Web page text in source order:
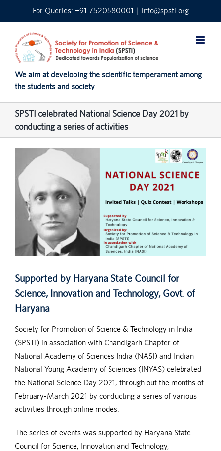
For Queries: +91 7520580001 | info@spsti.org
We aim at developing the scientific temperament among
the students and society
SPSTI celebrated National Science Day 2021 by
conducting a series of activities
Larger
Image
Supported by Haryana State Council for
Science, Innovation and Technology, Govt. of
Haryana
Society for Promotion of Science & Technology in India
(SPSTI) in association with Chandigarh Chapter of
National Academy of Sciences India (NASI) and Indian
National Young Academy of Sciences (INYAS) celebrated
the National Science Day 2021, through out the months of
February-March 2021 by conducting a series of various
activities through online modes.
The series of events was supported by Haryana State
Council for Science, Innovation and Technology,